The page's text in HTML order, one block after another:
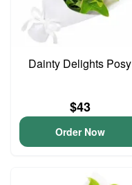
Dainty Delights Posy
$43
Order Now